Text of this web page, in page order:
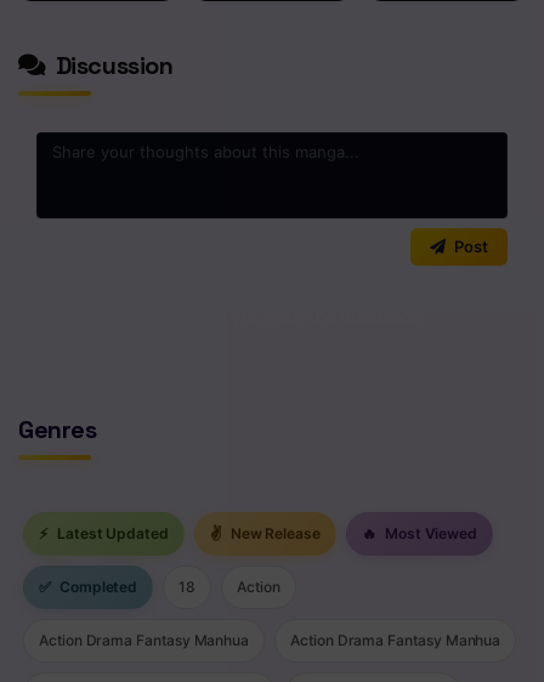
Discussion
Post
Genres
⚡ Latest Updated ✌ New Release 🔥 Most Viewed
✅ Completed 18 Action
Action Drama Fantasy Manhua Action Drama Fantasy Manhua